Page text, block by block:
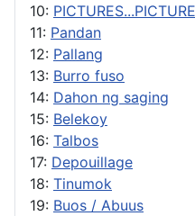
10:
11: Pandan
12: Pallang
13: Burro fuso
14: Dahon ng saging
15: Belekoy
16: Talbos
17: Depouillage
18: Tinumok
19: Buos / Abuus